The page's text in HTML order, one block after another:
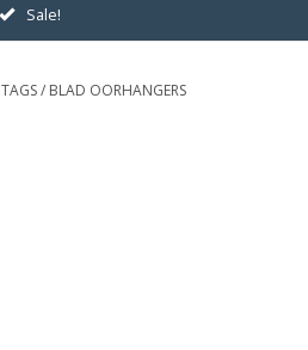
Sale!
TAGS/ BLAD OORHANGERS